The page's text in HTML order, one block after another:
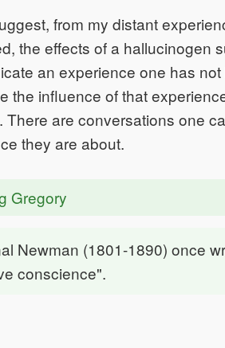
from my distant
the effects of a hallucinogen
an experience one has
the influence of that
There are conversations one
they are about.
Gregory
Newman (1801-1890) once
conscience".